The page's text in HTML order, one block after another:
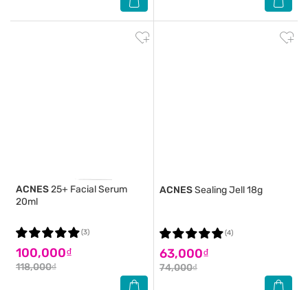
ACNES25+ Facial Serum
20ml
100,000₫
118,000₫
(3)
ACNESSealing Jell 18g
63,000₫
74,000₫
(4)